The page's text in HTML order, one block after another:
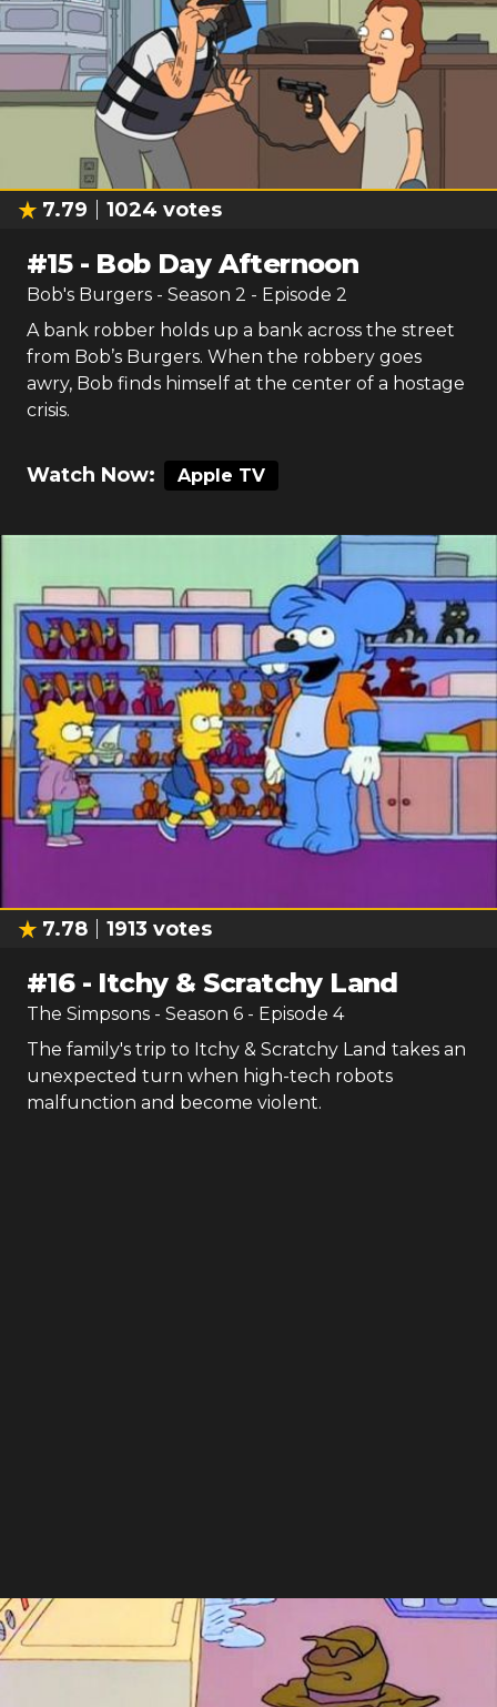
7.79 1024 votes
#15- Bob Day Afternoon
Bob's Burgers - Season 2 - Episode 2
A bank robber holds up a bank across the street
from Bob’s Burgers. When the robbery goes
awry, Bob finds himself at the center of a hostage
crisis.
Watch Now: Apple TV
7.78 1913 votes
#16- Itchy & Scratchy Land
The Simpsons - Season 6 - Episode 4
The family's trip to Itchy & Scratchy Land takes an
unexpected turn when high-tech robots
malfunction and become violent.